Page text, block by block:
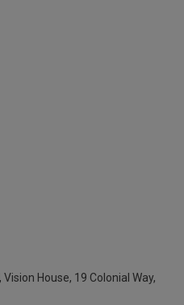
House, 19 Colonial Way,